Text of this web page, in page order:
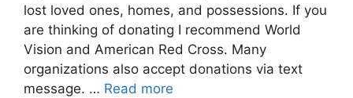
lost loved ones, homes, and possessions. If you
are thinking of donating I recommend World
Vision and American Red Cross. Many
organizations also accept donations via text
message. … Read more